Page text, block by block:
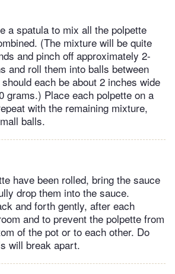
a spatula to mix all the polpette
(The mixture will be quite
and pinch off approximately 2-
and roll them into balls between
each be about 2 inches wide
grams.) Place each polpette on a
with the remaining mixture,
balls.
have been rolled, bring the sauce
drop them into the sauce.
and forth gently, after each
and to prevent the polpette from
of the pot or to each other. Do
will break apart.